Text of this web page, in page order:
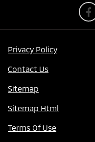
Privacy Policy
Contact Us
Sitemap
Sitemap Html
Terms Of Use